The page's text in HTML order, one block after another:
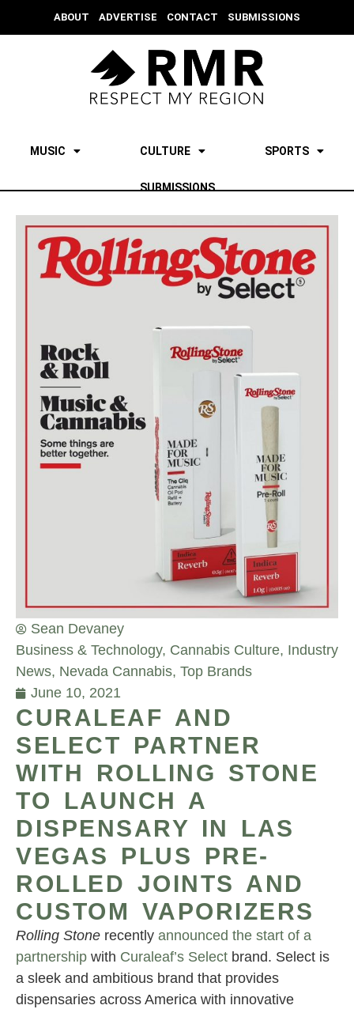
ABOUT ADVERTISE CONTACT SUBMISSIONS
MUSIC CULTURE SPORTS
SUBMISSIONS
Sean Devaney
Business & Technology, Cannabis Culture, Industry
News, Nevada Cannabis, Top Brands
June 10, 2021
CURALEAF AND
SELECT PARTNER
WITH ROLLING STONE
TO LAUNCH A
DISPENSARY IN LAS
VEGAS PLUS PRE-
ROLLED JOINTS AND
CUSTOM VAPORIZERS
Rolling Stone recently announced the start of a
partnership with Curaleaf’s Select brand. Select is
a sleek and ambitious brand that provides
dispensaries across America with innovative